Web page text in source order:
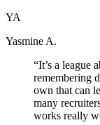
YA
Yasmine A.
“It’s a league
remembering
own that can
many
works really